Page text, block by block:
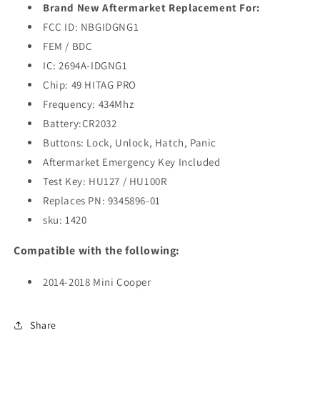
01
/
NBGIDGNG1
FEM
/
BDC
434Mhz
(AFTERMARKET)
01
/
FEM
/
BDC
434Mhz
(AFTERMARKET)
Brand New Aftermarket Replacement For:
FCC ID: NBGIDGNG1
FEM / BDC
IC: 2694A-IDGNG1
Chip: 49 HITAG PRO
Frequency: 434Mhz
Battery:CR2032
Buttons: Lock, Unlock, Hatch, Panic
Aftermarket Emergency Key Included
Test Key: HU127 / HU100R
Replaces PN: 9345896-01
sku: 1420
Compatible with the following:
2014-2018 Mini Cooper
Share